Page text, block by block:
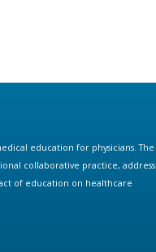
education for physicians. The
collaborative practice, address
of education on healthcare